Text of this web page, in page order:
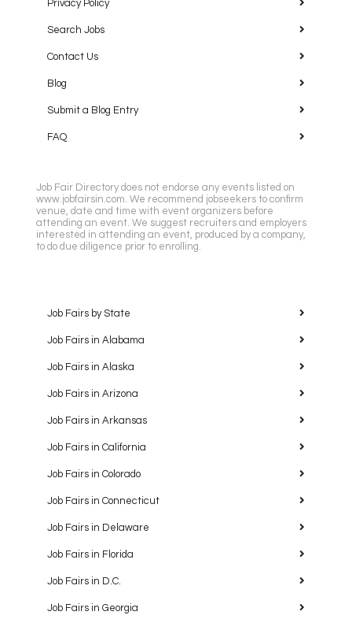
Privacy Policy
Search Jobs
Contact Us
Blog
Submit a Blog Entry
FAQ
Job Fair Directory does not endorse any events listed on
www.jobfairsin.com. We recommend jobseekers to confirm
venue, date and time with event organizers before
attending an event. We suggest recruiters and employers
interested in attending an event, produced by a company,
to do due diligence prior to enrolling.
Job Fairs by State
Job Fairs in Alabama
Job Fairs in Alaska
Job Fairs in Arizona
Job Fairs in Arkansas
Job Fairs in California
Job Fairs in Colorado
Job Fairs in Connecticut
Job Fairs in Delaware
Job Fairs in Florida
Job Fairs in D.C.
Job Fairs in Georgia